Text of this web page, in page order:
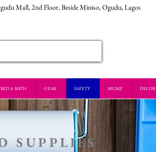
Mall, 2nd Floor, Beside Miniso, Ogudu, Lagos
BED & BATH GEAR SAFETY MUMZ DECOR
SUPPLIES